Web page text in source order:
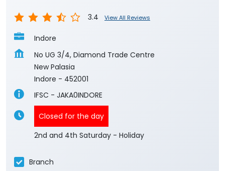
3.4 View All Reviews
Indore
No UG 3/4, Diamond Trade Centre
New Palasia
Indore - 452001
IFSC - JAKA0INDORE
Closed for the day
2nd and 4th Saturday - Holiday
Branch